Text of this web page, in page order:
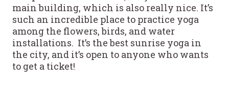
main building, which is also really nice. It’s
such an incredible place to practice yoga
among the flowers, birds, and water
installations. It’s the best sunrise yoga in
the city, and it’s open to anyone who wants
to get a ticket!